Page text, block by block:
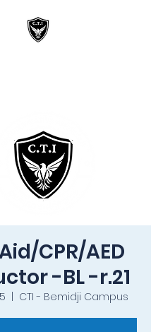
CPR/AED
-BL -r.21
CTI - Bemidji Campus